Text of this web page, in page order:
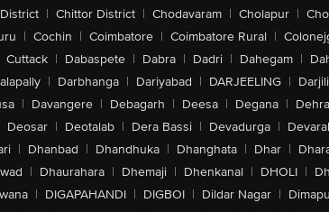
| Chittor District | Chodavaram | Cholapur |
| Cochin | Coimbatore | Coimbatore Rural |
Cuttack | Dabaspete | Dabra | Dadri | Dahegam |
| Darbhanga | Dariyabad | DARJEELING |
| Davangere | Debagarh | Deesa | Degana |
Deosar | Deotalab | Dera Bassi | Devadurga |
| Dhanbad | Dhandhuka | Dhanghata | Dhar |
| Dhaurahara | Dhemaji | Dhenkanal | DHOLI |
| DIGAPAHANDI | DIGBOI | Dildar Nagar |